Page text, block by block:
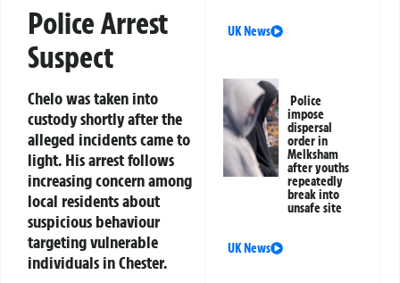
Police Arrest
Suspect
Chelo was taken into
custody shortly after the
alleged incidents came to
light. His arrest follows
increasing concern among
local residents about
suspicious behaviour
targeting vulnerable
individuals in Chester.
UK News
Police
impose
dispersal
order in
Melksham
after youths
repeatedly
break into
unsafe site
UK News